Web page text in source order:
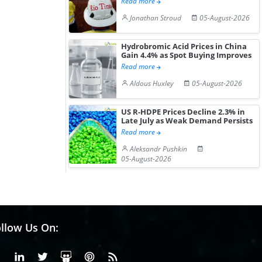
Jonathan Stroud
05-August-2026
Hydrobromic Acid Prices in China
Gain 4.4% as Spot Buying Improves
Read more
Aldous Huxley
05-August-2026
US R-HDPE Prices Decline 2.3% in
Late July as Weak Demand Persists
Read more
Aleksandr Pushkin
05-August-2026
Us On:
FacebookLinkedinX or Twiter
SlideShare
Pinterest